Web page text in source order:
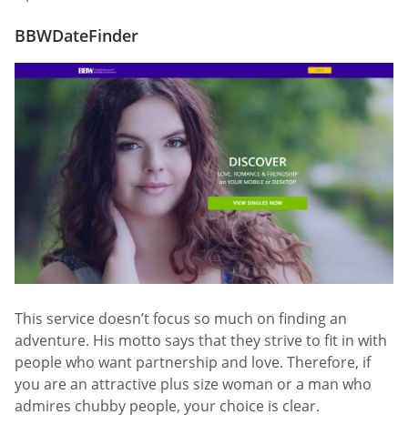
BBWDateFinder
This service doesn’t focus so much on finding an
adventure. His motto says that they strive to fit in with
people who want partnership and love. Therefore, if
you are an attractive plus size woman or a man who
admires chubby people, your choice is clear.